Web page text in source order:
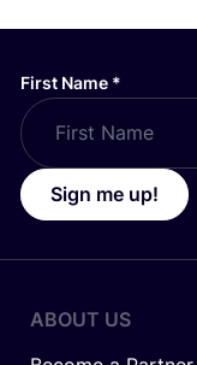
First Name *
Sign me up!
ABOUT US